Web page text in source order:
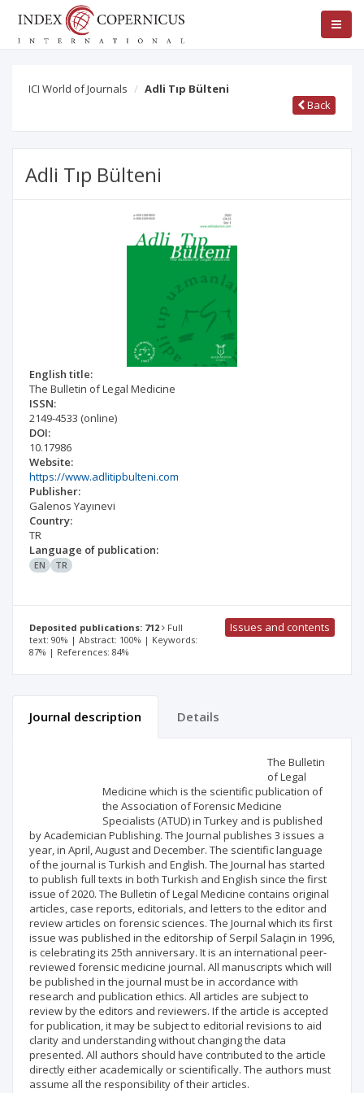
ICI World of Journals
Adli Tıp Bülteni
Back
Adli Tıp Bülteni
English title:
The Bulletin of Legal Medicine
ISSN:
2149-4533 (online)
DOI:
10.17986
Website:
https://www.adlitipbulteni.com
Publisher:
Galenos Yayınevi
Country:
TR
Language of publication:
EN TR
Deposited publications: 712
Full
text: 90% | Abstract: 100% | Keywords:
87% | References: 84%
Issues and contents
Journal description Details
The Bulletin
of Legal
Medicine which is the scientific publication of
the Association of Forensic Medicine
Specialists (ATUD) in Turkey and is published
by Academician Publishing. The Journal publishes 3 issues a
year, in April, August and December. The scientific language
of the journal is Turkish and English. The Journal has started
to publish full texts in both Turkish and English since the first
issue of 2020. The Bulletin of Legal Medicine contains original
articles, case reports, editorials, and letters to the editor and
review articles on forensic sciences. The Journal which its first
issue was published in the editorship of Serpil Salaçin in 1996,
is celebrating its 25th anniversary. It is an international peer-
reviewed forensic medicine journal. All manuscripts which will
be published in the journal must be in accordance with
research and publication ethics. All articles are subject to
review by the editors and reviewers. If the article is accepted
for publication, it may be subject to editorial revisions to aid
clarity and understanding without changing the data
presented. All authors should have contributed to the article
directly either academically or scientifically. The authors must
assume all the responsibility of their articles.